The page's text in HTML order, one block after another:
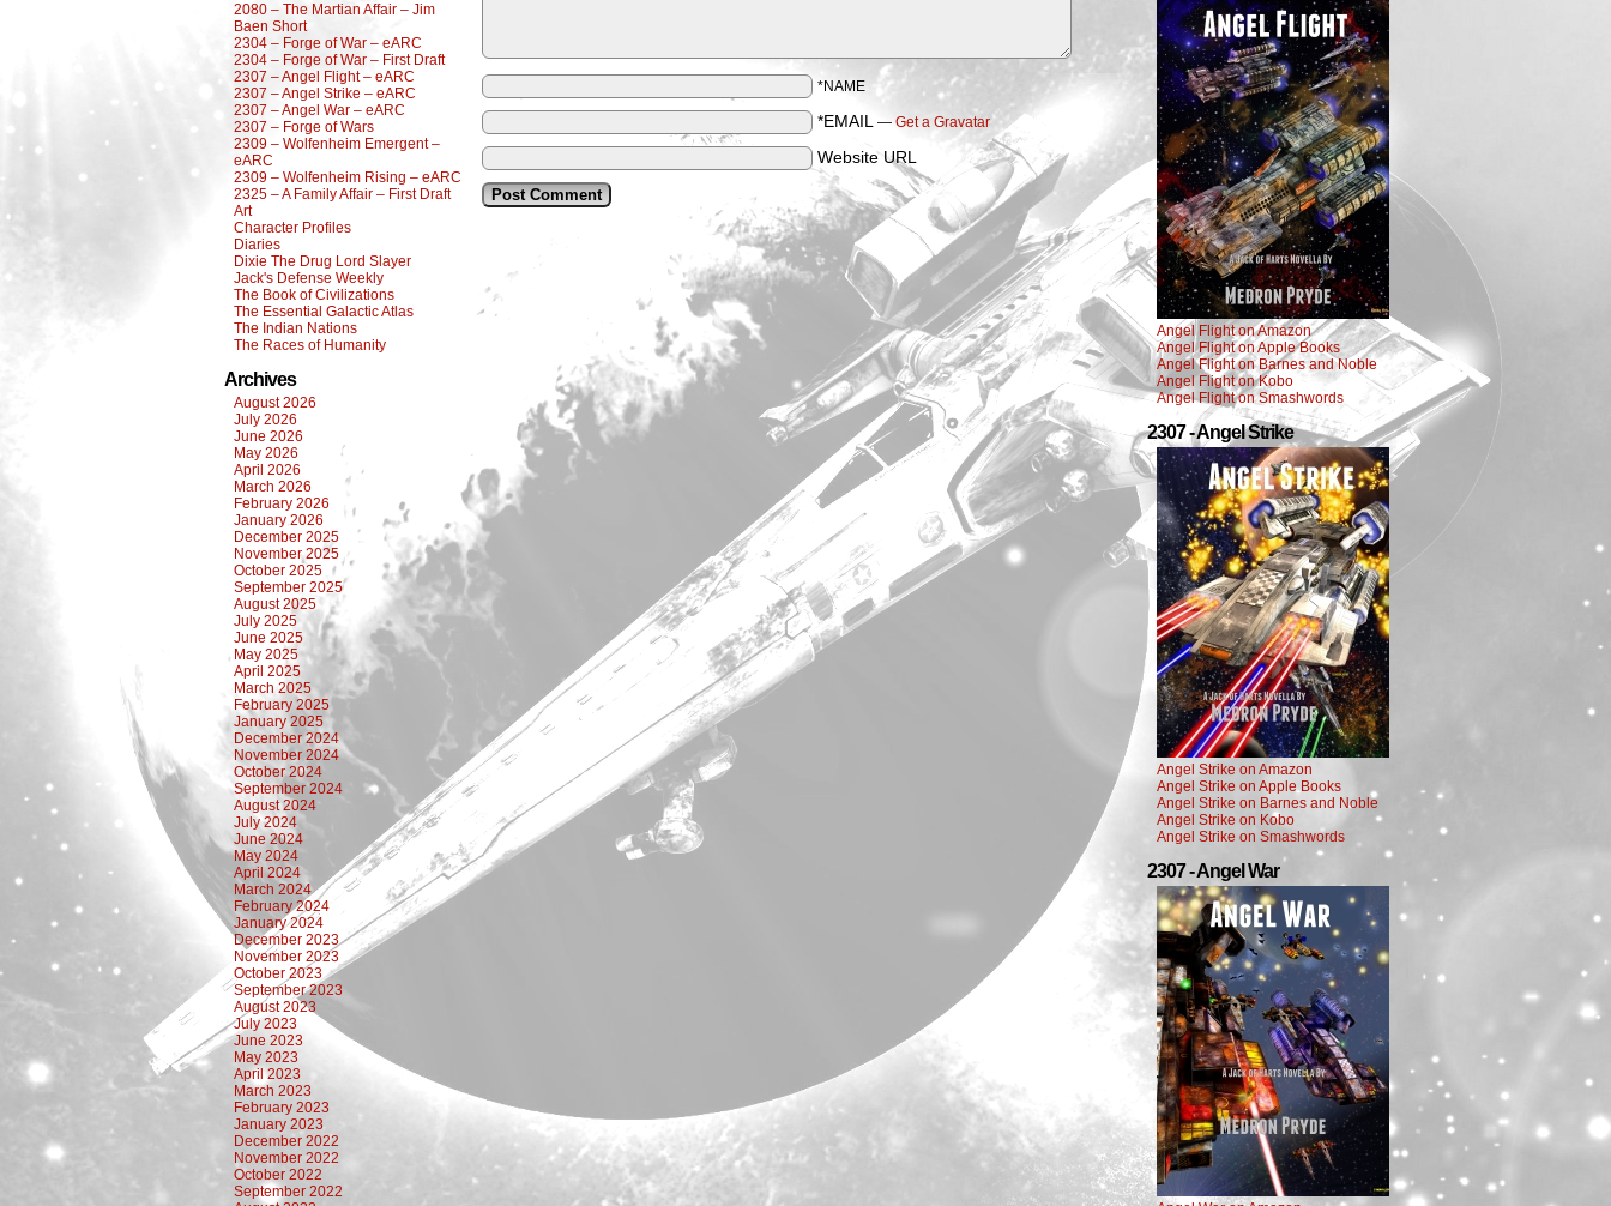
2080 – The Martian Affair – Jim
Baen Short
2304 – Forge of War – eARC
2304 – Forge of War – First Draft
2307 – Angel Flight – eARC
2307 – Angel Strike – eARC
2307 – Angel War – eARC
2307 – Forge of Wars
2309 – Wolfenheim Emergent –
eARC
2309 – Wolfenheim Rising – eARC
2325 – A Family Affair – First Draft
Art
Character Profiles
Diaries
Dixie The Drug Lord Slayer
Jack's Defense Weekly
The Book of Civilizations
The Essential Galactic Atlas
The Indian Nations
The Races of Humanity
Archives
August 2026
July 2026
June 2026
May 2026
April 2026
March 2026
February 2026
January 2026
December 2025
November 2025
October 2025
September 2025
August 2025
July 2025
June 2025
May 2025
April 2025
March 2025
February 2025
January 2025
December 2024
November 2024
October 2024
September 2024
August 2024
July 2024
June 2024
May 2024
April 2024
March 2024
February 2024
January 2024
December 2023
November 2023
October 2023
September 2023
August 2023
July 2023
June 2023
May 2023
April 2023
March 2023
February 2023
January 2023
December 2022
November 2022
October 2022
September 2022
*NAME
*EMAIL — Get a Gravatar
Website URL
Angel Flight on Amazon
Angel Flight on Apple Books
Angel Flight on Barnes and Noble
Angel Flight on Kobo
Angel Flight on Smashwords
2307 - Angel Strike
Angel Strike on Amazon
Angel Strike on Apple Books
Angel Strike on Barnes and Noble
Angel Strike on Kobo
Angel Strike on Smashwords
2307 - Angel War